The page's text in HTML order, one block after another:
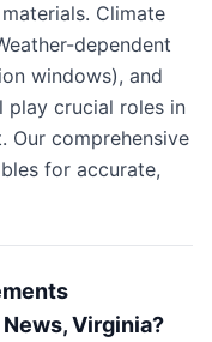
Climate
dependent
windows), and
play crucial roles in
Our comprehensive
for accurate,
Virginia?